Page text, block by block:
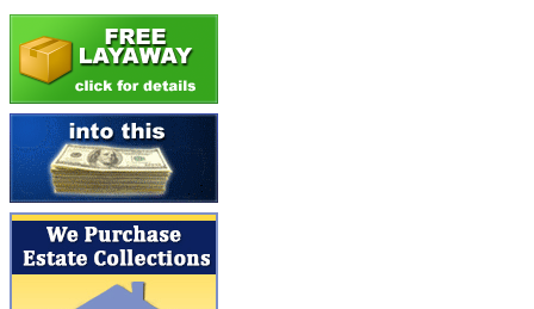
Atlas (0)
ATM (13)
ATR (5)
BBCI (0)
BETHSTL
BOO-RIM